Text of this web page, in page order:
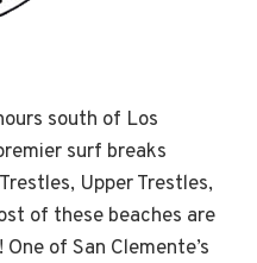
south of Los
surf breaks
Upper Trestles,
of these beaches are
of San Clemente’s